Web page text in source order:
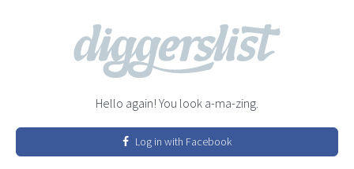
Hello again! You look a-ma-zing.
Log in with Facebook